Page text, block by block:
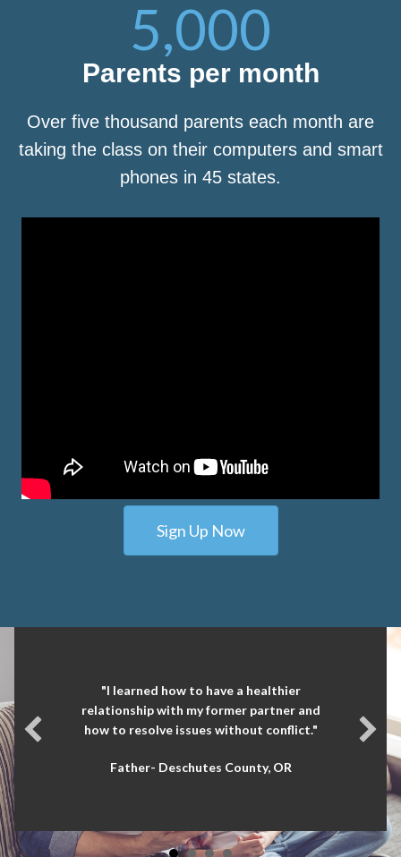
5,000
Parents per month
Over five thousand parents each month are
taking the class on their computers and smart
phones in 45 states.
Sign Up Now
"I learned how to have a healthier
relationship with my former partner and
how to resolve issues without conflict."
Father- Deschutes County, OR